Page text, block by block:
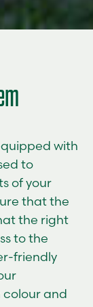
with
to
of your
that the
the right
to the
friendly
colour and